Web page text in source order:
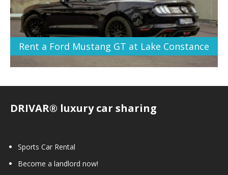
Rent a Ford Mustang GT at Lake Constance
DRIVAR® luxury car sharing
Sports Car Rental
Become a landlord now!